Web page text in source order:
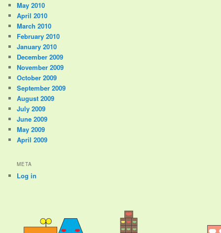
May 2010
April 2010
March 2010
February 2010
January 2010
December 2009
November 2009
October 2009
September 2009
August 2009
July 2009
June 2009
May 2009
April 2009
META
Log in